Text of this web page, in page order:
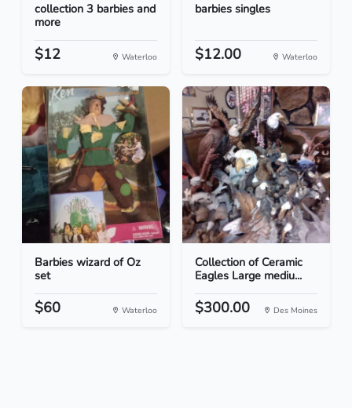
collection 3 barbies and
more
$12 Waterloo
barbies singles
$12.00 Waterloo
Barbies wizard of Oz
set
$60 Waterloo
Collection of Ceramic
Eagles Large mediu...
$300.00 Des Moines